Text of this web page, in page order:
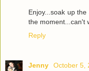
Enjoy...soak up
the moment...can't
Reply
Jenny October 5,